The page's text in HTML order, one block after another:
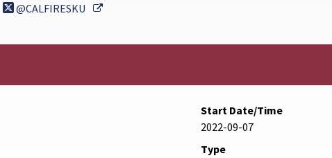
@CALFIRESKU External Link
Start Date/Time
2022-09-07
Type